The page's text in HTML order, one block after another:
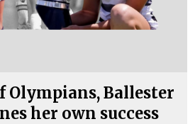
Olympians, Ballester
her own success